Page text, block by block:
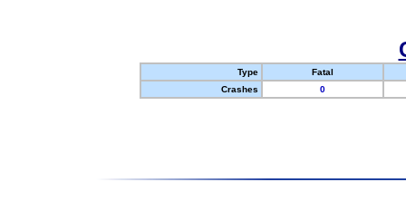
Type
Fatal
Crashes
0